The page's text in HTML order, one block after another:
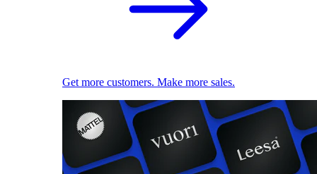
Get more customers. Make more sales.